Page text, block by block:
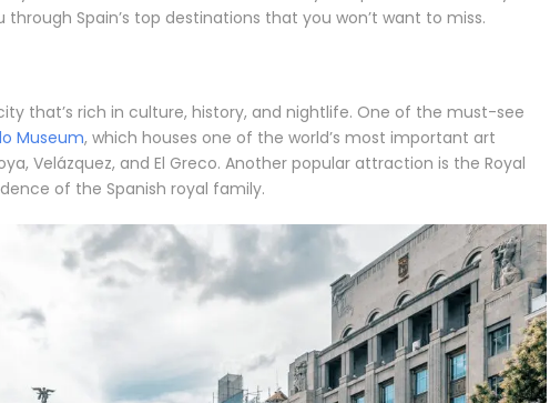
through Spain’s top destinations that you won’t want to miss.
that’s rich in culture, history, and nightlife. One of the must-see
Museum, which houses one of the world’s most important art
Velázquez, and El Greco. Another popular attraction is the Royal
of the Spanish royal family.